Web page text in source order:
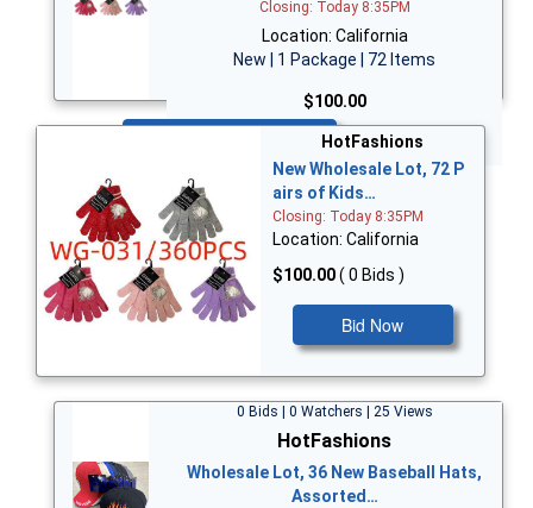
Closing: Today 8:35PM
Location: California
New | 1 Package | 72 Items
$100.00
HotFashions
New Wholesale Lot, 72 P
airs of Kids…
Closing: Today 8:35PM
Location: California
$100.00( 0 Bids )
Bid Now
0 Bids | 0 Watchers | 25 Views
HotFashions
Wholesale Lot, 36 New Baseball Hats,
Assorted…